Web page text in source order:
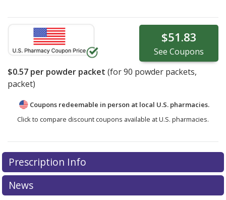
$51.83
See Coupons
$0.57 per powder packet (for90 powder packets,
packet)
Coupons redeemable in person at local U.S. pharmacies.
Click to compare discount coupons available at U.S. pharmacies.
Prescription Info
News